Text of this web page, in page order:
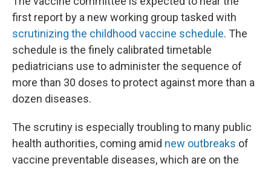
first report by a new working group tasked with
scrutinizing the childhood vaccine schedule. The
schedule is the finely calibrated timetable
pediatricians use to administer the sequence of
more than 30 doses to protect against more than a
dozen diseases.
The scrutiny is especially troubling to many public
health authorities, coming amid new outbreaks of
vaccine preventable diseases, which are on the